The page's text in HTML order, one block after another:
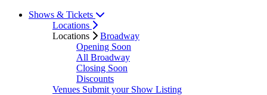
Shows & Tickets
Locations
Locations
Broadway
Opening Soon
All Broadway
Closing Soon
Discounts
Venues Submit your Show Listing